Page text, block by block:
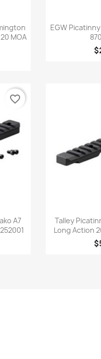
MOA

EGW
A7
favorite_border

Talley
Long Action